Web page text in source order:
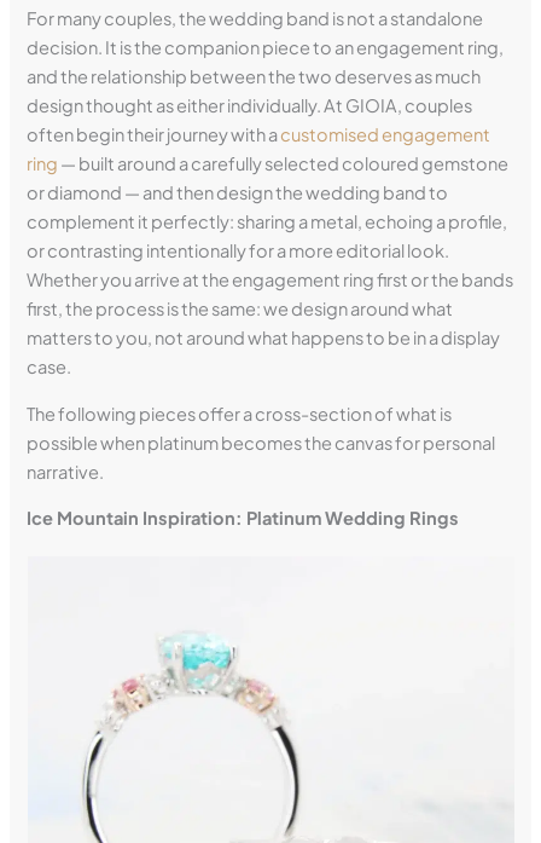
For many couples, the wedding band is not a standalone
decision. It is the companion piece to an engagement ring,
and the relationship between the two deserves as much
design thought as either individually. At GIOIA, couples
often begin their journey with acustomised engagement
ring — built around a carefully selected coloured gemstone
or diamond — and then design the wedding band to
complement it perfectly: sharing a metal, echoing a profile,
or contrasting intentionally for a more editorial look.
Whether you arrive at the engagement ring first or the bands
first, the process is the same: we design around what
matters to you, not around what happens to be in a display
case.
The following pieces offer a cross-section of what is
possible when platinum becomes the canvas for personal
narrative.
Ice Mountain Inspiration: Platinum Wedding Rings